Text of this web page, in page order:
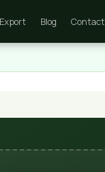
Export Blog Contact